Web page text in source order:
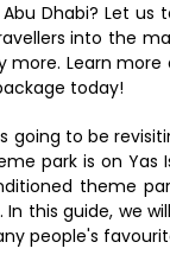
Dhabi? Let us
into the
more. Learn
today!
going to be
park is on
theme
this guide, we
people's